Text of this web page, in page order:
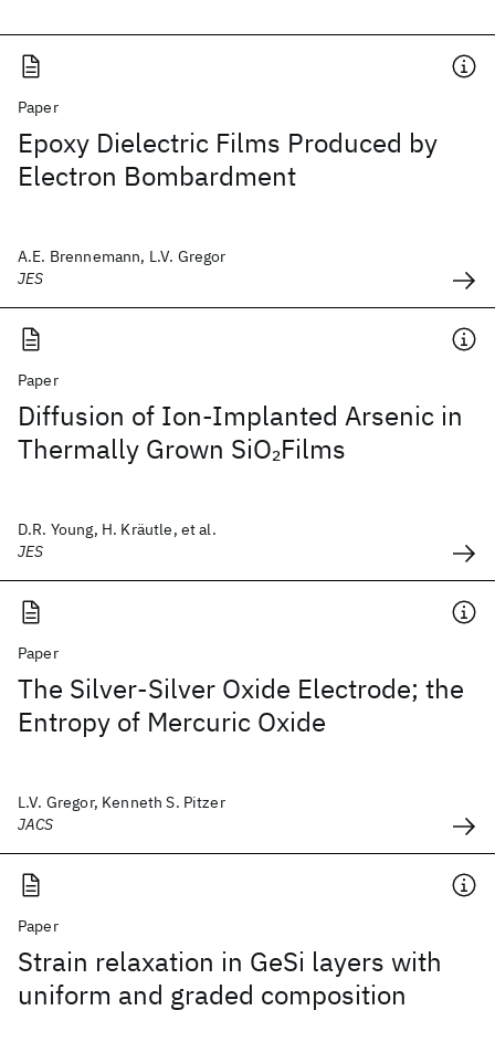
Paper
Epoxy Dielectric Films Produced by
Electron Bombardment
A.E. Brennemann, L.V. Gregor
JES
Paper
Diffusion of Ion-Implanted Arsenic in
Thermally Grown SiO2Films
D.R. Young, H. Kräutle, et al.
JES
Paper
The Silver-Silver Oxide Electrode; the
Entropy of Mercuric Oxide
L.V. Gregor, Kenneth S. Pitzer
JACS
Paper
Strain relaxation in GeSi layers with
uniform and graded composition